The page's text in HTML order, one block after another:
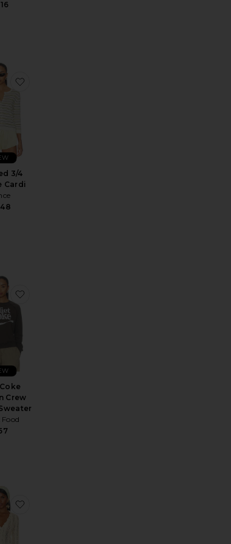
Top
3/4
Cardi
Crew Fleece Sweatshirt
Dead Live 1988 Raglan Crew Fleece Sweatshirt
Crew
Fluff Hoodie